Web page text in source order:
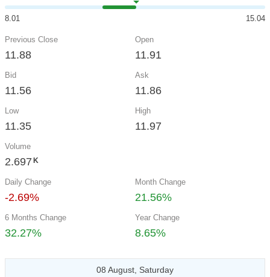
8.01 15.04
Previous Close
11.88
Open
11.91
Bid
11.56
Ask
11.86
Low
11.35
High
11.97
Volume
2.697 K
Daily Change
-2.69%
Month Change
21.56%
6 Months Change
32.27%
Year Change
8.65%
08 August, Saturday